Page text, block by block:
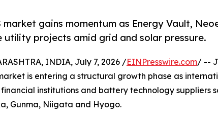
market gains momentum as Energy Vault,
utility projects amid grid and solar pressure.
INDIA, July 7, 2026 /EINPresswire.com/ --
is entering a structural growth phase as
institutions and battery technology suppliers
Gunma, Niigata and Hyogo.